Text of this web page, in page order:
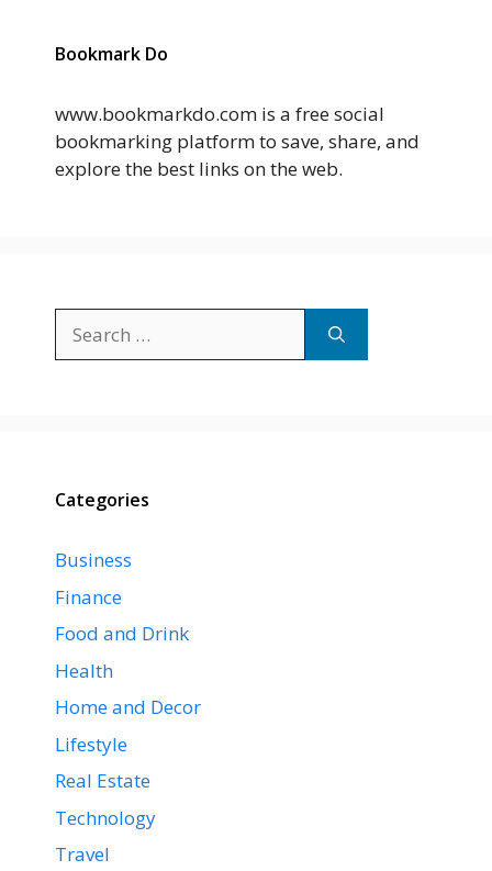
Bookmark Do
www.bookmarkdo.com is a free social
bookmarking platform to save, share, and
explore the best links on the web.
for:
Categories
Business
Finance
Food and Drink
Health
Home and Decor
Lifestyle
Real Estate
Technology
Travel